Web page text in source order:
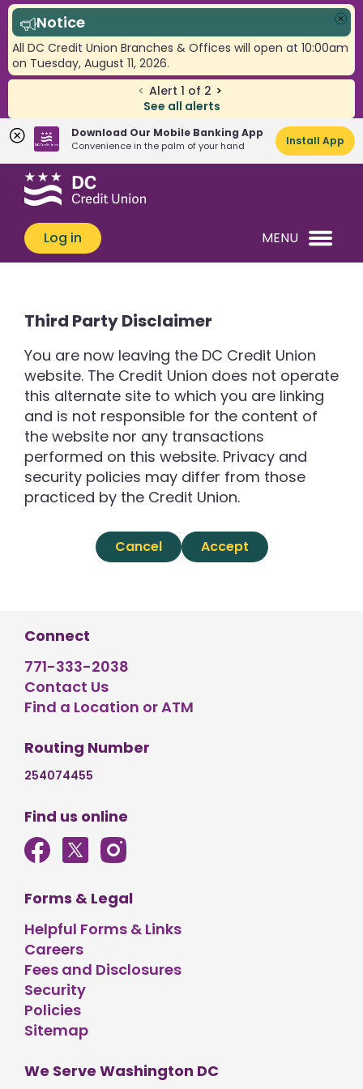
< Alert 1 of 2 >
See all alerts
Notice
All DC Credit Union Branches & Offices will open at 10:00am
on Tuesday, August 11, 2026.
Download Our Mobile Banking App
Convenience in the palm of your hand Install App
Skip
Skip
banking
login
What
can
we
help
Log in MENU
Third Party Disclaimer
You are now leaving the DC Credit Union
website. The Credit Union does not operate
this alternate site to which you are linking
and is not responsible for the content of
the website nor any transactions
performed on this website. Privacy and
security policies may differ from those
practiced by the Credit Union.
Cancel Accept
Connect
771-333-2038
Contact Us
Find a Location or ATM
Routing Number
254074455
Find us online
Forms & Legal
Helpful Forms & Links
Careers
Fees and Disclosures
Security
Policies
Sitemap
We Serve Washington DC